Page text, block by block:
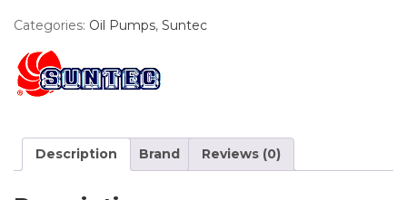
Categories: Oil Pumps, Suntec
Description Brand Reviews (0)